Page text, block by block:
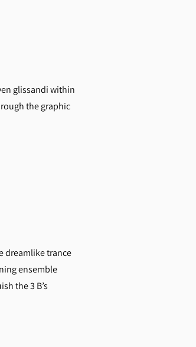
glissandi within
the graphic
dreamlike trance
ensemble
the 3 B’s